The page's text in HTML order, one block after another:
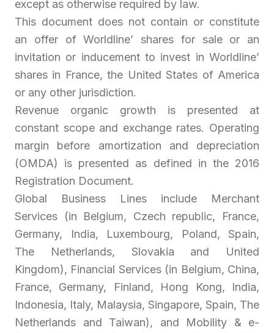
except as otherwise required by law.
This document does not contain or constitute
an offer of Worldline’ shares for sale or an
invitation or inducement to invest in Worldline’
shares in France, the United States of America
or any other jurisdiction.
Revenue organic growth is presented at
constant scope and exchange rates. Operating
margin before amortization and depreciation
(OMDA) is presented as defined in the 2016
Registration Document.
Global Business Lines include Merchant
Services (in Belgium, Czech republic, France,
Germany, India, Luxembourg, Poland, Spain,
The Netherlands, Slovakia and United
Kingdom), Financial Services (in Belgium, China,
France, Germany, Finland, Hong Kong, India,
Indonesia, Italy, Malaysia, Singapore, Spain, The
Netherlands and Taiwan), and Mobility & e-